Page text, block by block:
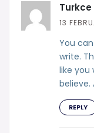
Turkce
13
You
write.
like
believe.
REPLY